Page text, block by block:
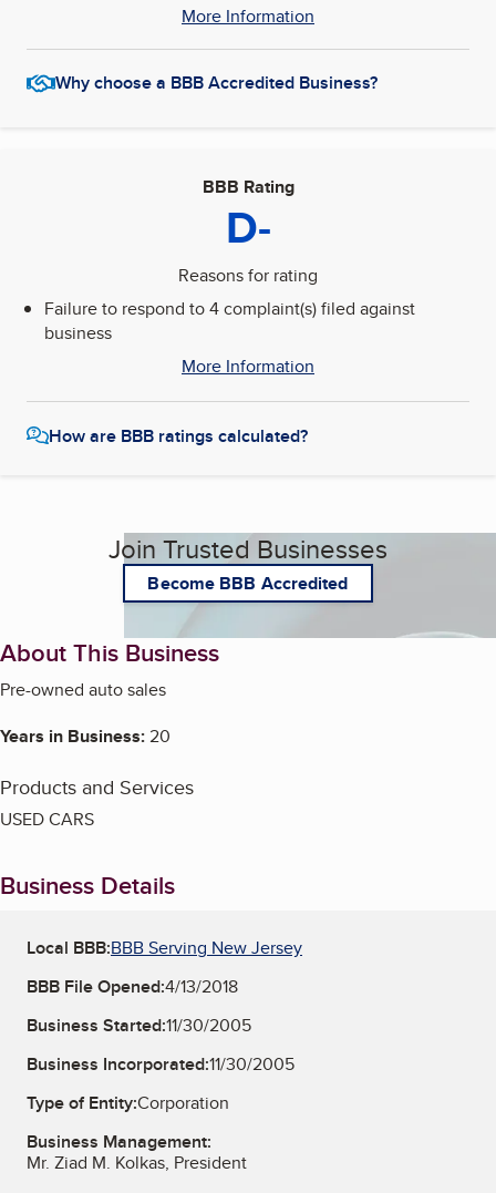
More Information
Why choose a BBB Accredited Business?
BBB Rating
D-
Reasons for rating
Failure to respond to 4 complaint(s) filed against
business
More Information
How are BBB ratings calculated?
Join Trusted Businesses
Become BBB Accredited
About This Business
Pre-owned auto sales
Years in Business:20
Products and Services
USED CARS
Business Details
Local BBB:BBB Serving New Jersey
BBB File Opened:4/13/2018
Business Started:11/30/2005
Business Incorporated:11/30/2005
Type of Entity:Corporation
Business Management:
Mr. Ziad M. Kolkas, President